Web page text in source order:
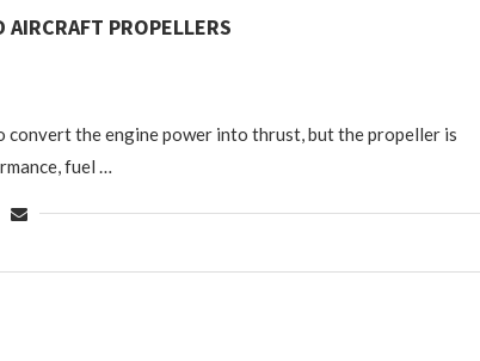
AIRCRAFT PROPELLERS
the engine power into thrust, but the propeller is
fuel …